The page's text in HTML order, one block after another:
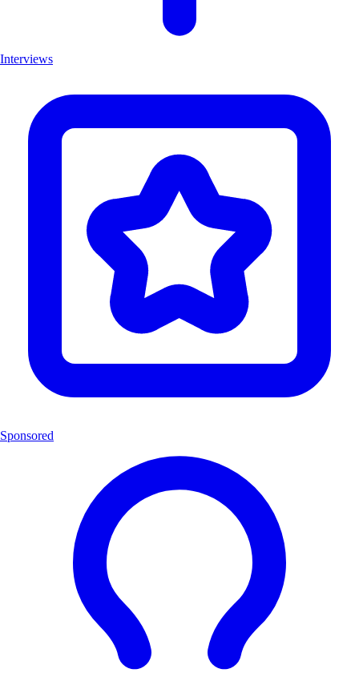
Interviews
Sponsored